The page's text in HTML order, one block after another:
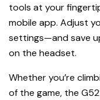
tools at your
mobile app. Adjust
settings—and save
on the headset.
Whether you’re
of the game, the